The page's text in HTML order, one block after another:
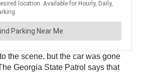
the scene, but the car was gone
Georgia State Patrol says that